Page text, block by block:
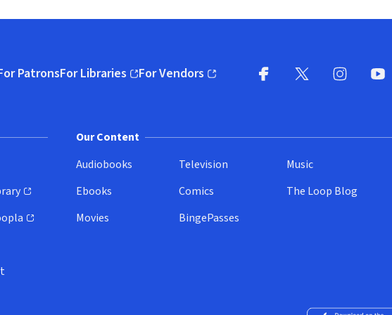
PatronsFor Libraries
(opens in new window)
For Vendors
(opens in new window)
Our Content
Audiobooks
Ebooks
Movies
Television
Comics
BingePasses
Music
The Loop Blog